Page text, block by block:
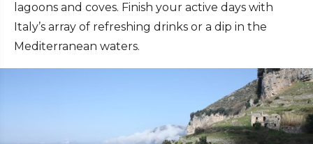
lagoons and coves. Finish your active days with
Italy’s array of refreshing drinks or a dip in the
Mediterranean waters.